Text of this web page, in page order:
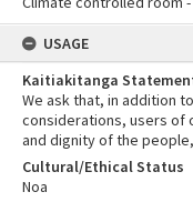
USAGE
Kaitiakitanga
We ask that, in addition
considerations, users of
and dignity of the
Cultural/Ethical Status
Noa